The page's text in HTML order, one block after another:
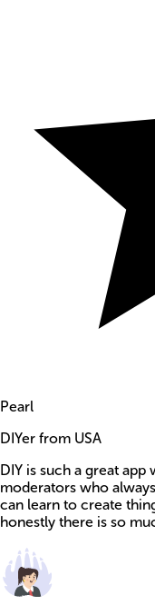
Pearl
DIYer from USA
DIY is such a great
moderators who
can learn to create
honestly there is so